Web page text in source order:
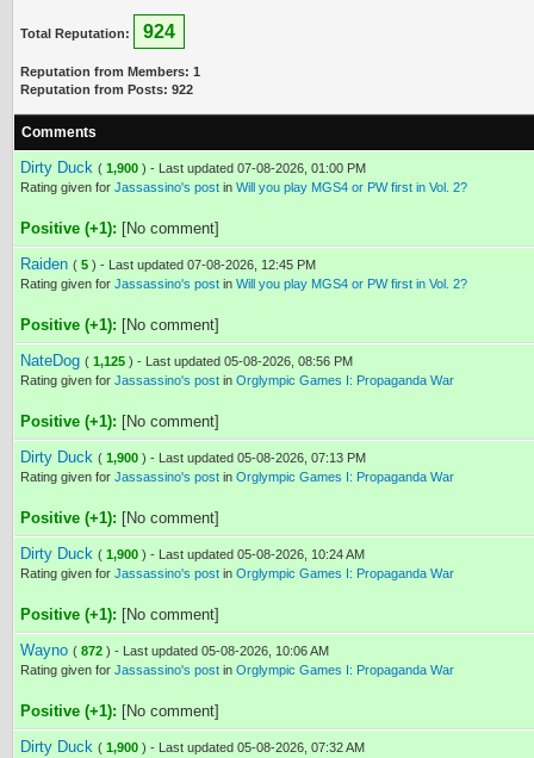
Total Reputation: 924
Reputation from Members: 1
Reputation from Posts: 922
Comments
Dirty Duck ( 1,900 ) - Last updated 07-08-2026, 01:00 PM
Rating given for Jassassino's post in Will you play MGS4 or PW first in Vol. 2?
Positive (+1): [No comment]
Raiden ( 5 ) - Last updated 07-08-2026, 12:45 PM
Rating given for Jassassino's post in Will you play MGS4 or PW first in Vol. 2?
Positive (+1): [No comment]
NateDog ( 1,125 ) - Last updated 05-08-2026, 08:56 PM
Rating given for Jassassino's post in Orglympic Games I: Propaganda War
Positive (+1): [No comment]
Dirty Duck ( 1,900 ) - Last updated 05-08-2026, 07:13 PM
Rating given for Jassassino's post in Orglympic Games I: Propaganda War
Positive (+1): [No comment]
Dirty Duck ( 1,900 ) - Last updated 05-08-2026, 10:24 AM
Rating given for Jassassino's post in Orglympic Games I: Propaganda War
Positive (+1): [No comment]
Wayno ( 872 ) - Last updated 05-08-2026, 10:06 AM
Rating given for Jassassino's post in Orglympic Games I: Propaganda War
Positive (+1): [No comment]
Dirty Duck ( 1,900 ) - Last updated 05-08-2026, 07:32 AM